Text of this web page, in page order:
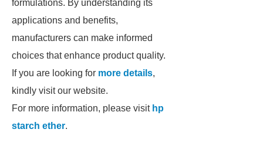
formulations. By understanding its
applications and benefits,
manufacturers can make informed
choices that enhance product quality.
If you are looking for more details,
kindly visit our website.
For more information, please visit hp
starch ether.